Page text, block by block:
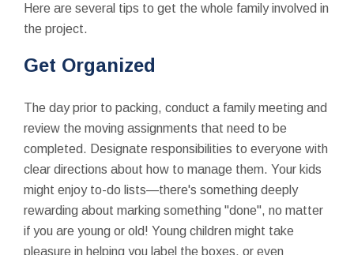
Here are several tips to get the whole family involved in
the project.
Get Organized
The day prior to packing, conduct a family meeting and
review the moving assignments that need to be
completed. Designate responsibilities to everyone with
clear directions about how to manage them. Your kids
might enjoy to-do lists—there's something deeply
rewarding about marking something "done", no matter
if you are young or old! Young children might take
pleasure in helping you label the boxes, or even